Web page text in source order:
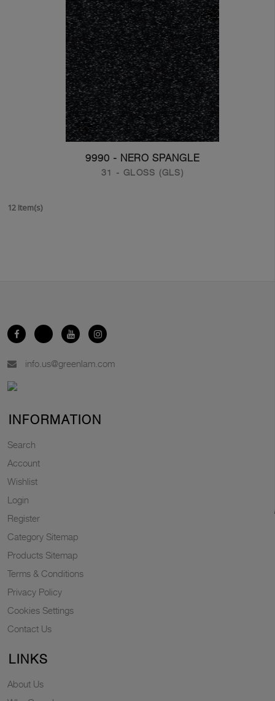
9990 - NERO SPANGLE
31 - GLOSS (GLS)
12 Item(s)
info.us@greenlam.com
INFORMATION
Search
Account
Wishlist
Login
Register
Category Sitemap
Products Sitemap
Terms & Conditions
Privacy Policy
Cookies Settings
Contact Us
LINKS
About Us